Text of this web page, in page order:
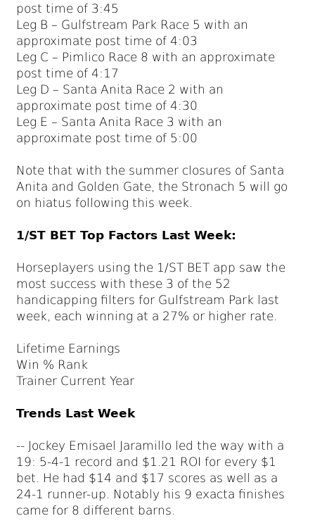
post time of 3:45
Leg B – Gulfstream Park Race 5 with an
approximate post time of 4:03
Leg C – Pimlico Race 8 with an approximate
post time of 4:17
Leg D – Santa Anita Race 2 with an
approximate post time of 4:30
Leg E – Santa Anita Race 3 with an
approximate post time of 5:00
Note that with the summer closures of Santa
Anita and Golden Gate, the Stronach 5 will go
on hiatus following this week.
1/ST BET Top Factors Last Week:
Horseplayers using the 1/ST BET app saw the
most success with these 3 of the 52
handicapping filters for Gulfstream Park last
week, each winning at a 27% or higher rate.
Lifetime Earnings
Win % Rank
Trainer Current Year
Trends Last Week
-- Jockey Emisael Jaramillo led the way with a
19: 5-4-1 record and $1.21 ROI for every $1
bet. He had $14 and $17 scores as well as a
24-1 runner-up. Notably his 9 exacta finishes
came for 8 different barns.